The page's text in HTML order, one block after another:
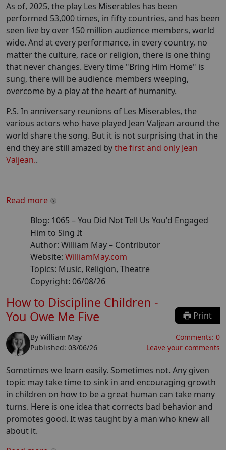
As of, 2025, the play Les Miserables has been
performed 53,000 times, in fifty countries, and has been
seen live by over 150 million audience members, world
wide. And at every performance, in every country, no
matter the culture, race or religion, there is one thing
that never changes. Every time "Bring Him Home" is
sung, there will be audience members weeping,
overcome by a play at the heart of humanity.
P.S. In anniversary reunions of Les Miserables, the
various actors who have played Jean Valjean around the
world share the song. But it is not surprising that in the
end they are still amazed bythe first and only Jean
Valjean..
Read more
Blog: 1065–You Did Not Tell Us You'd Engaged
Him to Sing It
Author: William May– Contributor
Website: WilliamMay.com
Topics: Music, Religion, Theatre
Copyright: 06/08/26
How to Discipline Children -
You Owe Me Five
Print
By William May
Published: 03/06/26
Comments: 0
Leave your comments
Sometimes we learn easily. Sometimes not. Any given
topic may take time to sink in and encouraging growth
in children on how to be a great human can take many
turns. Here is one idea that corrects bad behavior and
promotes good. It was taught by a man who knew all
about it.